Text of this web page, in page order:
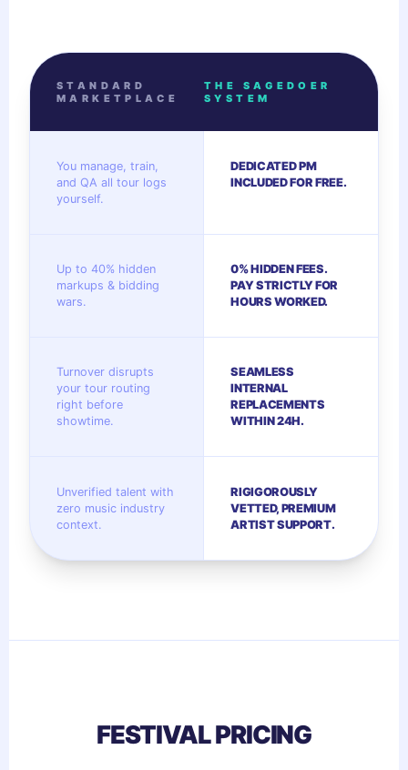
STANDARD
MARKETPLACE
THE SAGEDOER
SYSTEM
You manage, train,
and QA all tour logs
yourself.
DEDICATED PM
INCLUDED FOR FREE.
Up to 40% hidden
markups & bidding
wars.
0% HIDDEN FEES.
PAY STRICTLY FOR
HOURS WORKED.
Turnover disrupts
your tour routing
right before
showtime.
SEAMLESS
INTERNAL
REPLACEMENTS
WITHIN 24H.
Unverified talent with
zero music industry
context.
RIGIGOROUSLY
VETTED, PREMIUM
ARTIST SUPPORT.
FESTIVAL PRICING